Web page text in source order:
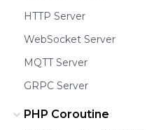
HTTP Server
WebSocket Server
MQTT Server
GRPC Server
PHP Coroutine